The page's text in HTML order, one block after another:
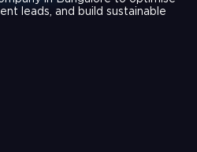
leads, and build sustainable